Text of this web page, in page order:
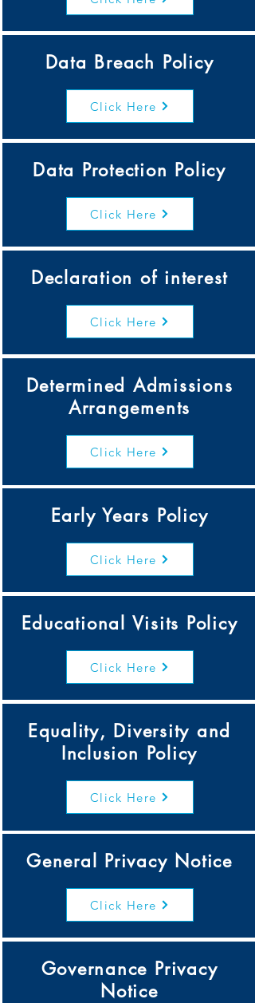
Data Breach Policy
Click Here
Data Protection Policy
Click Here
Declaration of interest
Click Here
Determined Admissions
Arrangements
Click Here
Early Years Policy
Click Here
Educational Visits Policy
Click Here
Equality, Diversity and
Inclusion Policy
Click Here
General Privacy Notice
Click Here
Governance Privacy
Notice